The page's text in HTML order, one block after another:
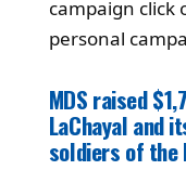
campaign click
personal
MDS raised
LaChayal and
soldiers of the